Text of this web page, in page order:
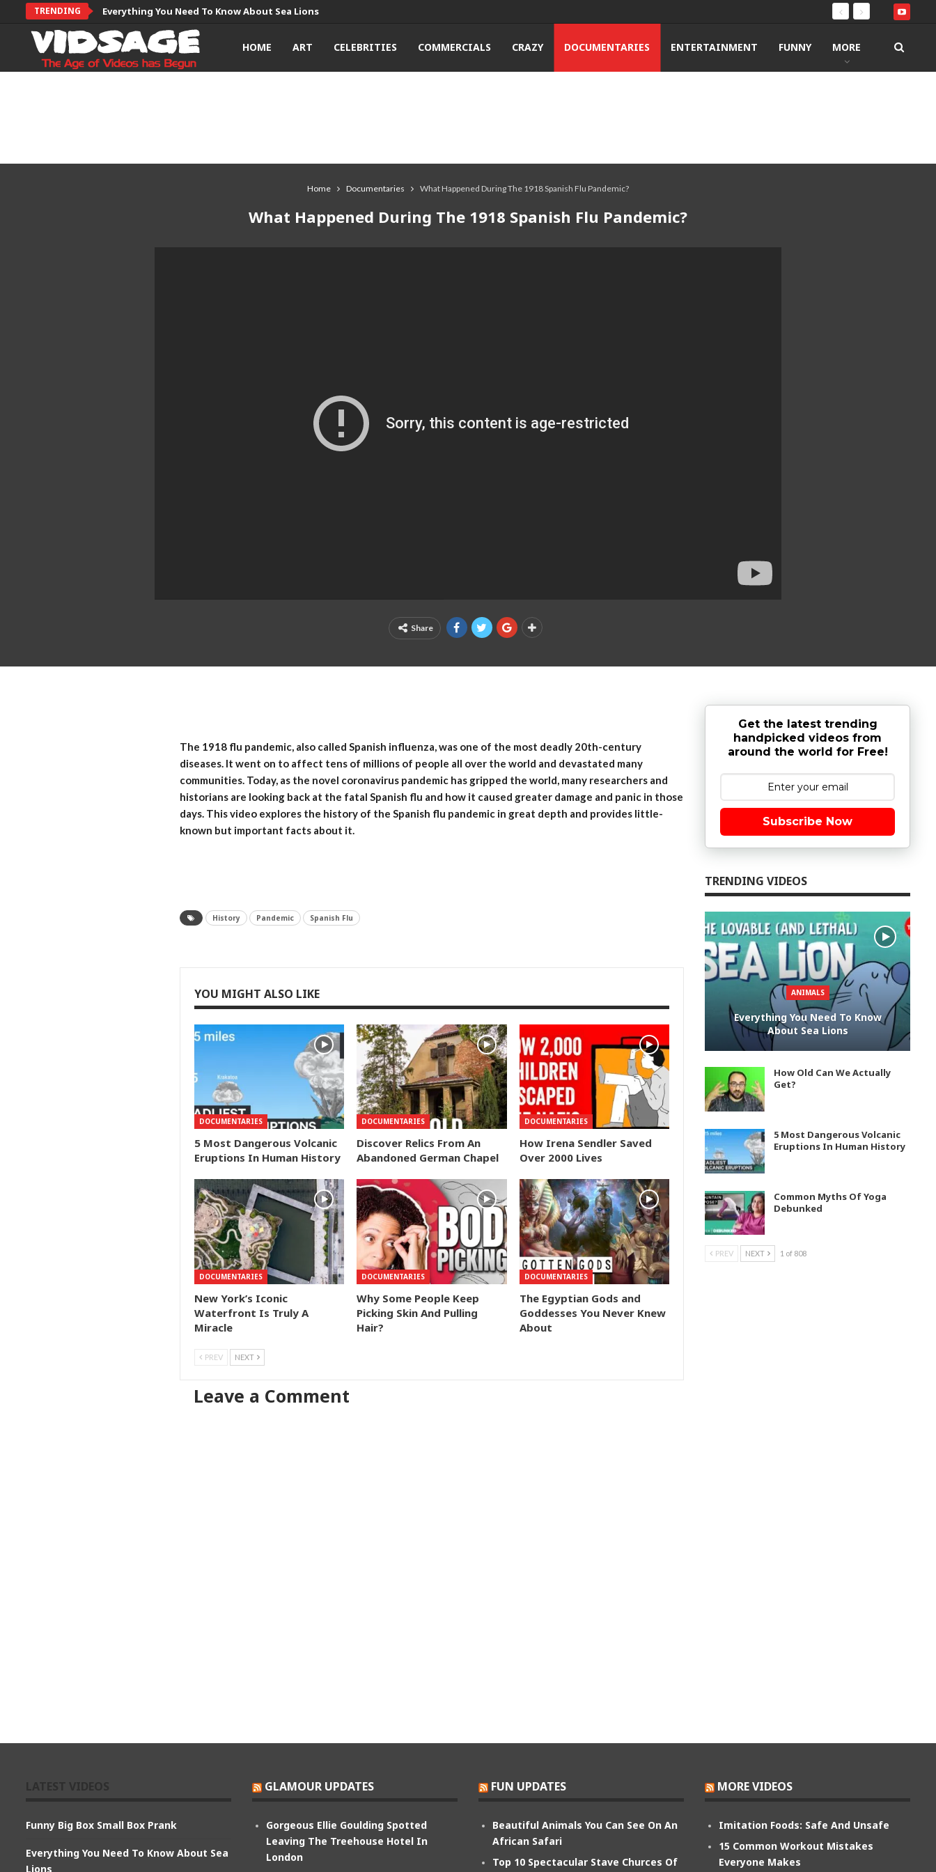
TRENDING Everything You Need To Know About Sea Lions
HOME ART CELEBRITIES COMMERCIALS CRAZY DOCUMENTARIES ENTERTAINMENT FUNNY MORE
Home Documentaries What Happened During The 1918 Spanish Flu Pandemic?
What Happened During The 1918 Spanish Flu Pandemic?
Share
The 1918 flu pandemic, also called Spanish influenza, was one of the most deadly 20th-century
diseases. It went on to affect tens of millions of people all over the world and devastated many
communities. Today, as the novel coronavirus pandemic has gripped the world, many researchers and
historians are looking back at the fatal Spanish flu and how it caused greater damage and panic in those
days. This video explores the history of the Spanish flu pandemic in great depth and provides little-
known but important facts about it.
History Pandemic Spanish Flu
YOU MIGHT ALSO LIKE
DOCUMENTARIES
5 Most Dangerous Volcanic
Eruptions In Human History
DOCUMENTARIES
Discover Relics From An
Abandoned German Chapel
DOCUMENTARIES
How Irena Sendler Saved
Over 2000 Lives
DOCUMENTARIES
New York’s Iconic
Waterfront Is Truly A
Miracle
DOCUMENTARIES
Why Some People Keep
Picking Skin And Pulling
Hair?
DOCUMENTARIES
The Egyptian Gods and
Goddesses You Never Knew
About
PREV NEXT
Leave a Comment
Get the latest trending
handpicked videos from
around the world for Free!
Subscribe Now
TRENDING VIDEOS
ANIMALS
Everything You Need To Know
About Sea Lions
How Old Can We Actually
Get?
5 Most Dangerous Volcanic
Eruptions In Human History
Common Myths Of Yoga
Debunked
PREV NEXT 1 of 808
Funny Big Box Small Box Prank
Everything You Need To Know About Sea
Lions
GLAMOUR UPDATES
Gorgeous Ellie Goulding Spotted
Leaving The Treehouse Hotel In
London
FUN UPDATES
Beautiful Animals You Can See On An
African Safari
Top 10 Spectacular Stave Churces Of
MORE VIDEOS
Imitation Foods: Safe And Unsafe
15 Common Workout Mistakes
Everyone Makes